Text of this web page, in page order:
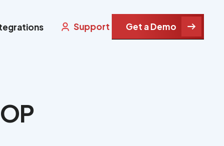
Support Get a Demo